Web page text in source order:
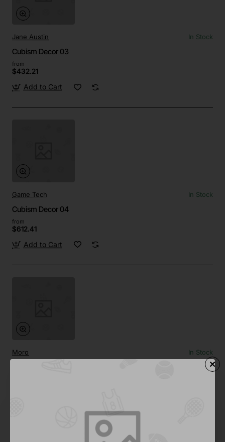
Jane Austin In Stock
Cubism Decor 03
from
$432.21
Add to Cart
Game Tech In Stock
Cubism Decor 04
from
$612.41
Add to Cart
Moro In Stock